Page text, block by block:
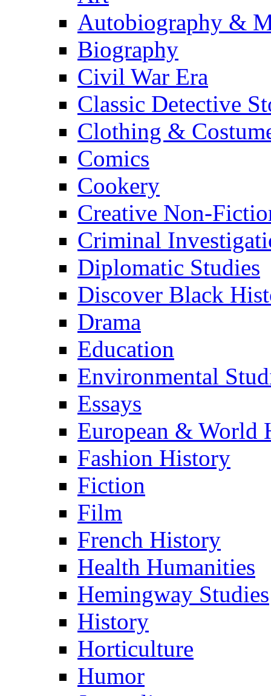
Autobiography &
Biography
Civil War Era
Classic Detective
Clothing &
Comics
Cookery
Creative Non-
Criminal
Diplomatic Studies
Discover Black
Drama
Education
Environmental
Essays
European & World
Fashion History
Fiction
Film
French History
Health Humanities
Hemingway Studies
History
Horticulture
Humor